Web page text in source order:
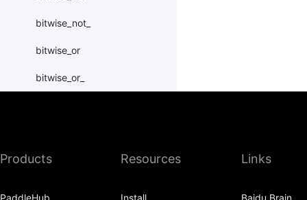
bitwise_not_
bitwise_or
bitwise_or_
bitwise_xor
Products
PaddleHub
Resources
Install
Links
Baidu Brain